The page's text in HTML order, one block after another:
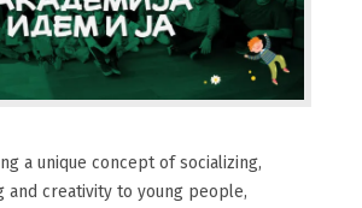
a unique concept of socializing,
and creativity to young people,